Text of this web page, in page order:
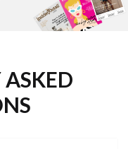
ASKED